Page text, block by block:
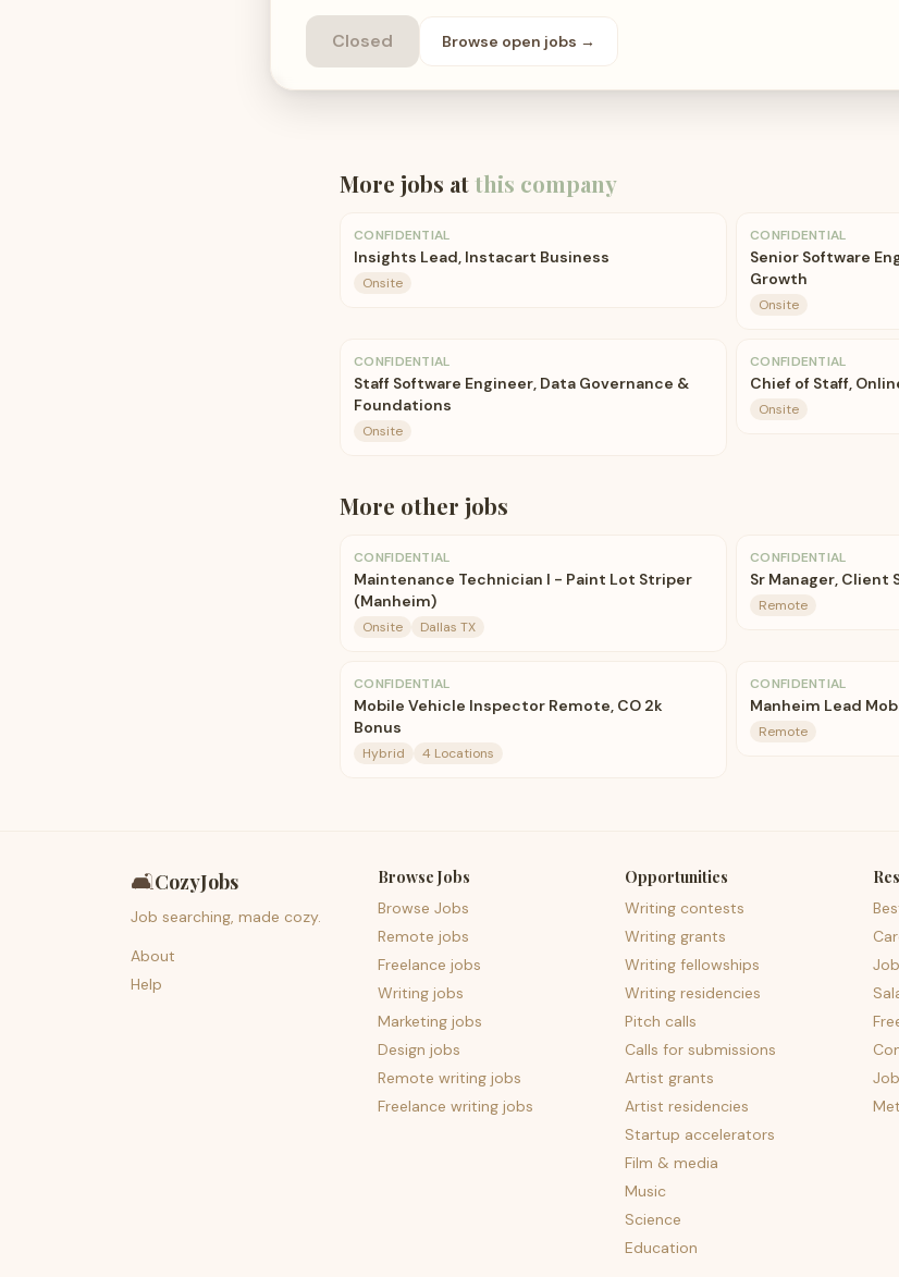
Closed Browse open jobs →
More jobs atthis company
CONFIDENTIAL
Insights Lead, Instacart Business
Onsite
CONFIDENTIAL
Senior Software
Growth
Onsite
CONFIDENTIAL
Staff Software Engineer, Data Governance &
Foundations
Onsite
CONFIDENTIAL
Chief of Staff,
Onsite
More other jobs
CONFIDENTIAL
Maintenance Technician I - Paint Lot Striper
(Manheim)
Onsite Dallas TX
CONFIDENTIAL
Sr Manager, Client
Remote
CONFIDENTIAL
Mobile Vehicle Inspector Remote, CO 2k
Bonus
Hybrid 4 Locations
CONFIDENTIAL
Manheim Lead
Remote
🛋️CozyJobs
Job searching, made cozy.
About
Help
Browse Jobs
Browse Jobs
Remote jobs
Freelance jobs
Writing jobs
Marketing jobs
Design jobs
Remote writing jobs
Freelance writing jobs
Opportunities
Writing contests
Writing grants
Writing fellowships
Writing residencies
Pitch calls
Calls for submissions
Artist grants
Artist residencies
Startup accelerators
Film & media
Music
Science
Education